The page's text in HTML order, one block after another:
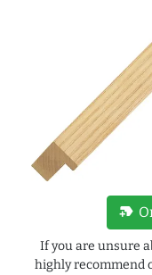
new_label
If you are unsure
highly recommend